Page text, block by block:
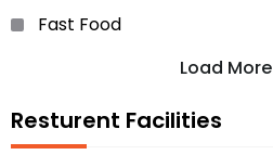
Fast Food
Milk Shakes
Fresh Juices..etc
Load More
Resturent Facilities